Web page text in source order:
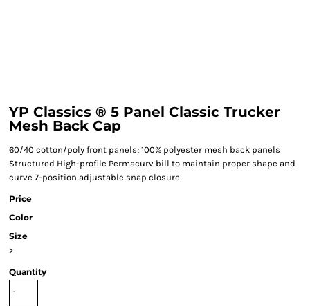
YP Classics ® 5 Panel Classic Trucker
Mesh Back Cap
60/40 cotton/poly front panels; 100% polyester mesh back panels
Structured High-profile Permacurv bill to maintain proper shape and
curve 7-position adjustable snap closure
Price
Color
Size
>
Quantity